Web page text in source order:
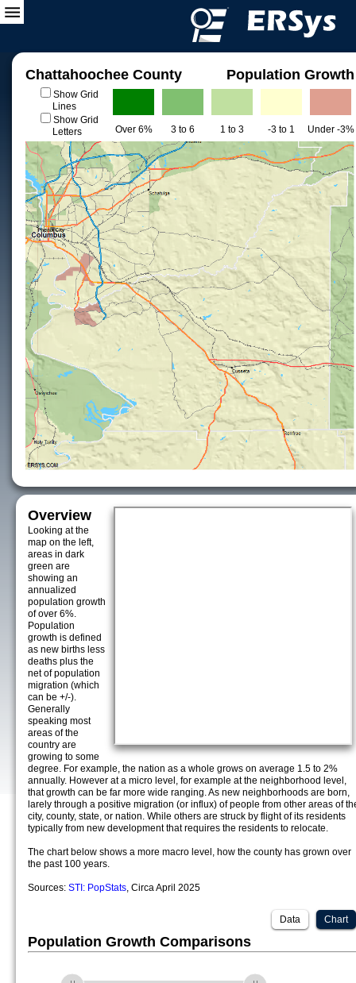
Chattahoochee County Population Growth
Show Grid
Lines
Show Grid
Letters
Over 6% 3 to 6 1 to 3 -3 to 1 Under -3%
Overview
Looking at the
map on the left,
areas in dark
green are
showing an
annualized
population growth
of over 6%.
Population
growth is defined
as new births less
deaths plus the
net of population
migration (which
can be +/-).
Generally
speaking most
areas of the
country are
growing to some
degree. For example, the nation as a whole grows on average 1.5 to 2%
annually. However at a micro level, for example at the neighborhood level,
that growth can be far more wide ranging. As new neighborhoods are born,
larely through a positive migration (or influx) of people from other areas of
city, county, state, or nation. While others are struck by flight of its residents
typically from new development that requires the residents to relocate.
The chart below shows a more macro level, how the county has grown over
the past 100 years.
Sources: STI: PopStats, Circa April 2025
Chart
Data
Population Growth Comparisons